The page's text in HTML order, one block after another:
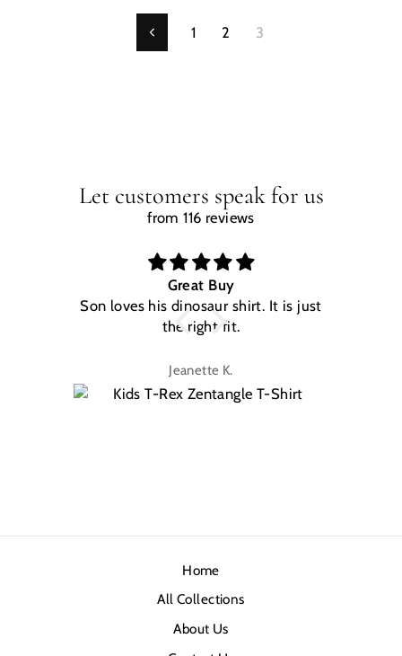
Previous
1 2 3
Let customers speak for us
from 116 reviews
Great Buy
Son loves his dinosaur shirt. It is just
the right fit.
Jeanette K.
Home
All Collections
About Us